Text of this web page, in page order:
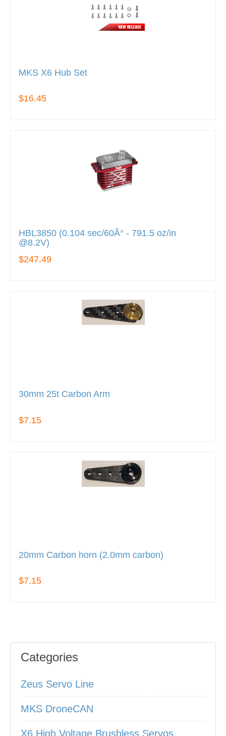
MKS X6 Hub Set
$16.45
HBL3850 (0.104 sec/60Â° - 791.5 oz/in
@8.2V)
$247.49
30mm 25t Carbon Arm
$7.15
20mm Carbon horn (2.0mm carbon)
$7.15
Categories
Zeus Servo Line
MKS DroneCAN
X6 High Voltage Brushless Servos